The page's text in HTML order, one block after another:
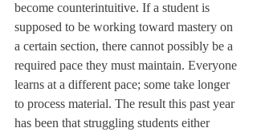
become counterintuitive. If a student is
supposed to be working toward mastery on
a certain section, there cannot possibly be a
required pace they must maintain. Everyone
learns at a different pace; some take longer
to process material. The result this past year
has been that struggling students either